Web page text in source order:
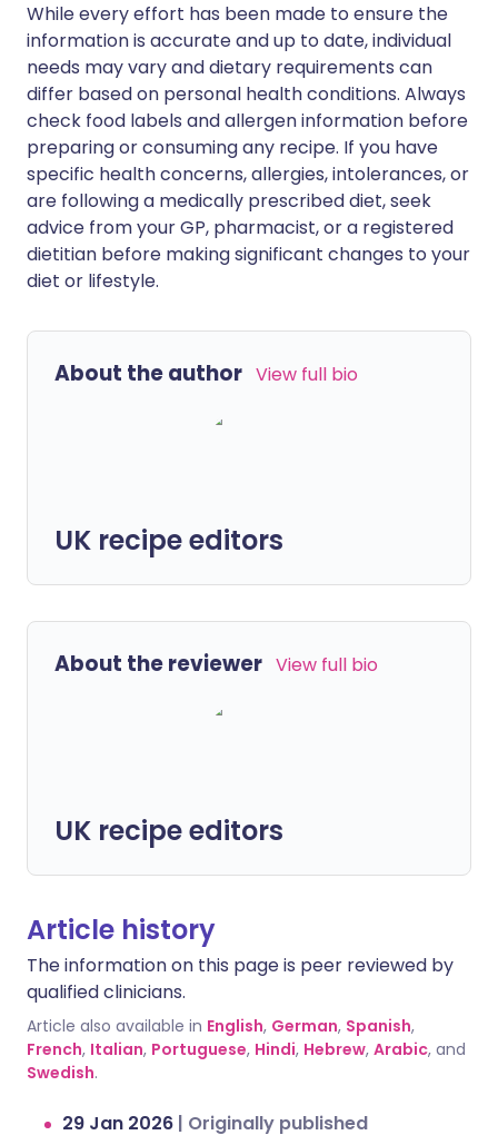
While every effort has been made to ensure the
information is accurate and up to date, individual
needs may vary and dietary requirements can
differ based on personal health conditions. Always
check food labels and allergen information before
preparing or consuming any recipe. If you have
specific health concerns, allergies, intolerances, or
are following a medically prescribed diet, seek
advice from your GP, pharmacist, or a registered
dietitian before making significant changes to your
diet or lifestyle.
About the author View full bio
UK recipe editors
About the reviewer View full bio
UK recipe editors
Article history
The information on this page is peer reviewed by
qualified clinicians.
Article also available in English, German, Spanish,
French, Italian, Portuguese, Hindi, Hebrew, Arabic, and
Swedish.
29 Jan 2026 | Originally published